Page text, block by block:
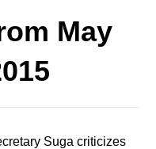
May
Suga criticizes